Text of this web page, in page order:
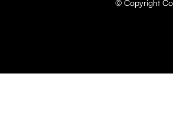
© Copyright